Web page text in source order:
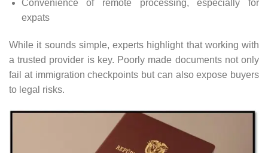
Convenience of remote processing, especially for
expats
While it sounds simple, experts highlight that working with
a trusted provider is key. Poorly made documents not only
fail at immigration checkpoints but can also expose buyers
to legal risks.